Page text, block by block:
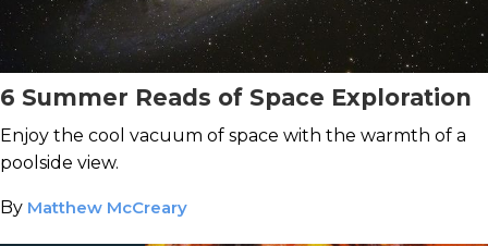
6 Summer Reads of Space Exploration
Enjoy the cool vacuum of space with the warmth of a
poolside view.
By Matthew McCreary